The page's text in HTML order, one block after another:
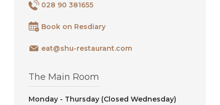
028 90 381655
Book on Resdiary
eat@shu-restaurant.com
The Main Room
Monday - Thursday (Closed Wednesday)